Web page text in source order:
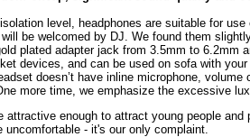
level, headphones are suitable for
be welcomed by DJ. We found them
plated adapter jack from 3.5mm to 6.2mm
devices, and can be used on sofa with
doesn’t have inline microphone,
more time, we emphasize the excessive
attractive enough to attract young people and
- it's our only complaint.